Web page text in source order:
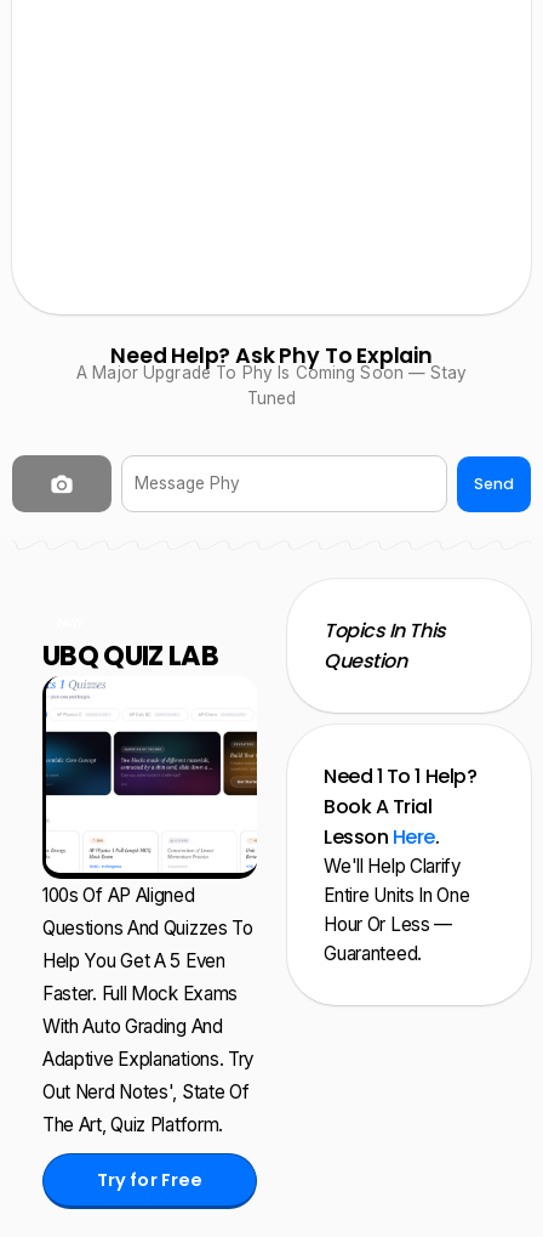
Need Help? Ask Phy To Explain
A Major Upgrade To Phy Is Coming Soon — Stay
Tuned
Send
UBQ QUIZ LAB
100s Of AP Aligned
Questions And Quizzes To
Help You Get A 5 Even
Faster. Full Mock Exams
With Auto Grading And
Adaptive Explanations. Try
Out Nerd Notes', State Of
The Art, Quiz Platform.
Try for Free
Topics In This
Question
Need 1 To 1 Help?
Book A Trial
Lesson Here.
We'll Help Clarify
Entire Units In One
Hour Or Less —
Guaranteed.